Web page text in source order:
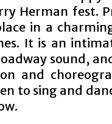
Herman fest.
in a
It is an
sound,
and
to sing and